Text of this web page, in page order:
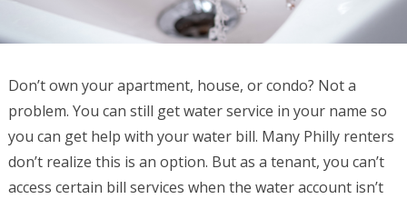
Don’t own your apartment, house, or condo? Not a
problem. You can still get water service in your name so
you can get help with your water bill. Many Philly renters
don’t realize this is an option. But as a tenant, you can’t
access certain bill services when the water account isn’t